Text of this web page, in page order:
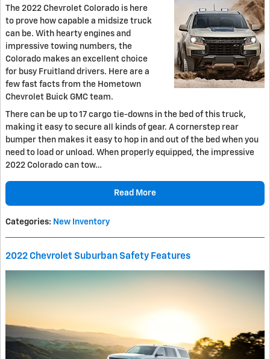
The 2022 Chevrolet Colorado is here
to prove how capable a midsize truck
can be. With hearty engines and
impressive towing numbers, the
Colorado makes an excellent choice
for busy Fruitland drivers. Here are a
few fast facts from the Hometown
Chevrolet Buick GMC team.
There can be up to 17 cargo tie-downs in the bed of this truck,
making it easy to secure all kinds of gear. A cornerstep rear
bumper then makes it easy to hop in and out of the bed when you
need to load or unload. When properly equipped, the impressive
2022 Colorado can tow…
Read More
Categories: New Inventory
2022 Chevrolet Suburban Safety Features